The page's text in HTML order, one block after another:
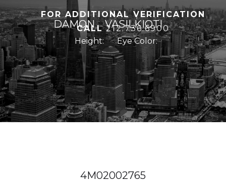
DAMON VASILKIOTI
Height: Eye Color:
FOR ADDITIONAL VERIFICATION
CALL212.736.6900
4M02002765